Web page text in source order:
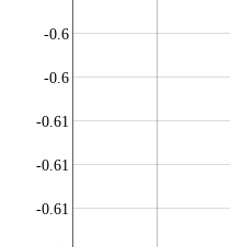
-0.61
-0.61
-0.61
-0.6
-0.6